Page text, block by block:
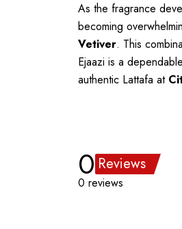
As the fragrance
becoming
Vetiver. This
Ejaazi is a
authentic Lattafa at
0 Reviews
0 reviews